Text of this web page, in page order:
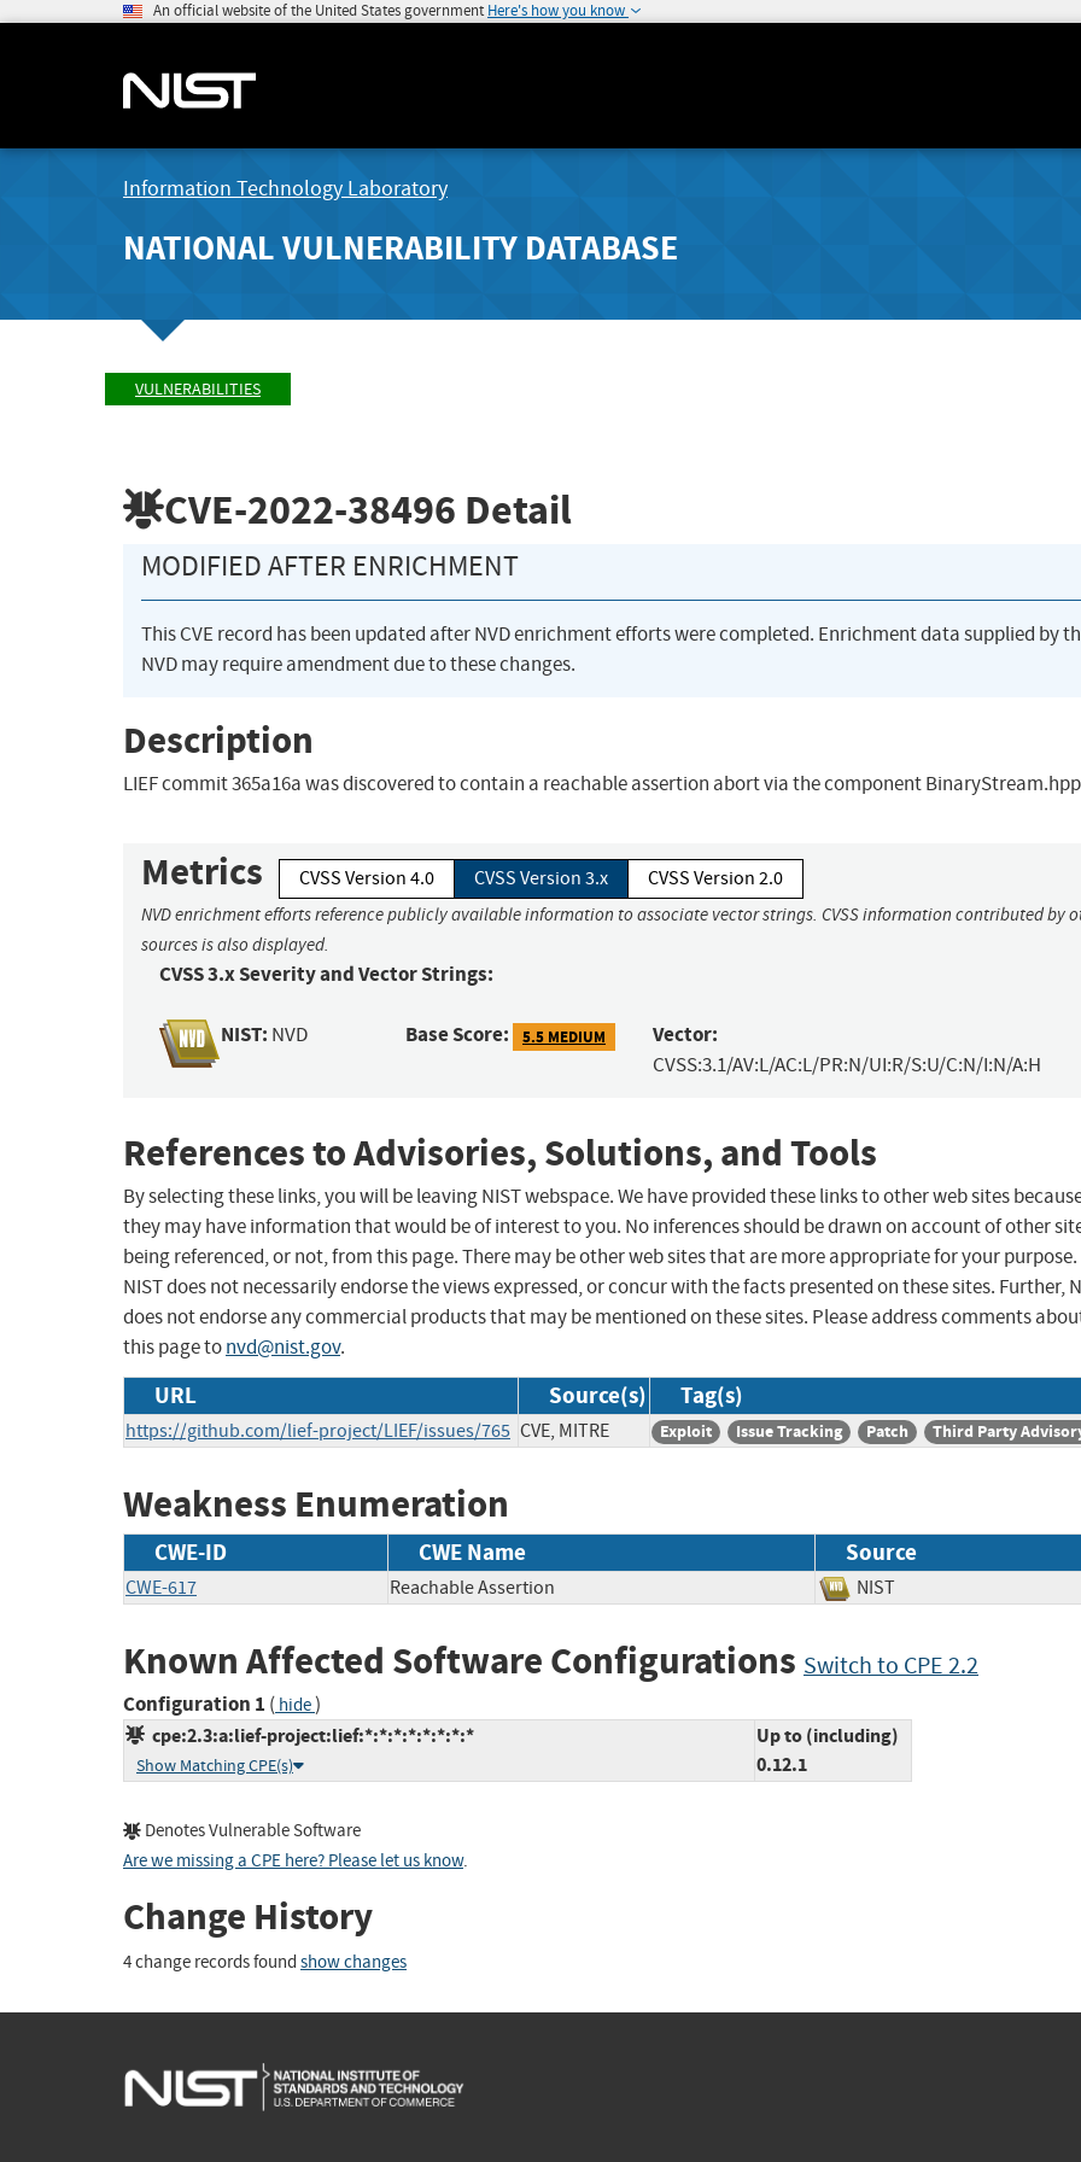
An official website of the United States government Here's how you know
Information Technology Laboratory
NATIONAL VULNERABILITY DATABASE
VULNERABILITIES
CVE-2022-38496 Detail
MODIFIED AFTER ENRICHMENT
This CVE record has been updated after NVD enrichment efforts were completed. Enrichment data supplied by
NVD may require amendment due to these changes.
Description
LIEF commit 365a16a was discovered to contain a reachable assertion abort via the component
Metrics CVSS Version 4.0 CVSS Version 3.x CVSS Version 2.0
NVD enrichment efforts reference publicly available information to associate vector strings. CVSS information contributed by
sources is also displayed.
CVSS 3.x Severity and Vector Strings:
NIST: NVD Base Score: 5.5 MEDIUM Vector:
CVSS:3.1/AV:L/AC:L/PR:N/UI:R/S:U/C:N/I:N/A:H
References to Advisories, Solutions, and Tools
By selecting these links, you will be leaving NIST webspace. We have provided these links to other web sites
they may have information that would be of interest to you. No inferences should be drawn on account of other
being referenced, or not, from this page. There may be other web sites that are more appropriate for your purpose.
NIST does not necessarily endorse the views expressed, or concur with the facts presented on these sites. Further,
does not endorse any commercial products that may be mentioned on these sites. Please address comments
this page tonvd@nist.gov.
URL Source(s) Tag(s)
https://github.com/lief-project/LIEF/issues/765 CVE, MITRE Exploit Issue Tracking Patch Third Party
Weakness Enumeration
CWE-ID CWE Name Source
CWE-617 Reachable Assertion NIST
Known Affected Software Configurations Switch to CPE 2.2
Configuration 1 ( hide)
cpe:2.3:a:lief-project:lief:*:*:*:*:*:*:*:*
Show Matching CPE(s)
Up to (including)
0.12.1
Denotes Vulnerable Software
Are we missing a CPE here? Please let us know.
Change History
4 change records found show changes